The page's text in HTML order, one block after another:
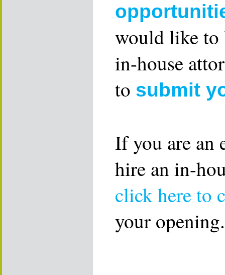
would like to
in-house
to submit
If you are an
hire an in-
click here to
your opening.